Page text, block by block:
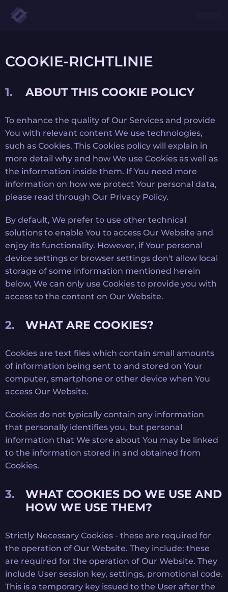
COOKIE-RICHTLINIE
ABOUT THIS COOKIE POLICY
To enhance the quality of Our Services and provide
You with relevant content We use technologies,
such as Cookies. This Cookies policy will explain in
more detail why and how We use Cookies as well as
the information inside them. If You need more
information on how we protect Your personal data,
please read through Our Privacy Policy.
By default, We prefer to use other technical
solutions to enable You to access Our Website and
enjoy its functionality. However, if Your personal
device settings or browser settings don't allow local
storage of some information mentioned herein
below, We can only use Cookies to provide you with
access to the content on Our Website.
WHAT ARE COOKIES?
Cookies are text files which contain small amounts
of information being sent to and stored on Your
computer, smartphone or other device when You
access Our Website.
Cookies do not typically contain any information
that personally identifies you, but personal
information that We store about You may be linked
to the information stored in and obtained from
Cookies.
WHAT COOKIES DO WE USE AND
HOW WE USE THEM?
Strictly Necessary Cookies - these are required for
the operation of Our Website. They include: these
are required for the operation of Our Website. They
include User session key, settings, promotional code.
This is a temporary key issued to the User after the